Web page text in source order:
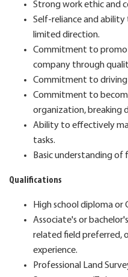
Strong work ethic and
Self-reliance and
limited direction.
Commitment to
company through
Commitment to
Commitment to
organization, breaking
Ability to effectively
tasks.
Basic understanding of
Qualifications
High school diploma or
Associate's or
related field preferred,
experience.
Professional Land